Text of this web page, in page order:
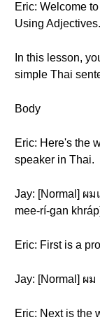
Eric: Welcome
Using Adjectives.
In this lesson,
simple Thai
Body
Eric: Here's the
speaker in Thai.
Jay: [Normal] ผ
mee-rí-gan
Eric: First is a
Jay: [Normal] ผ
Eric: Next is the